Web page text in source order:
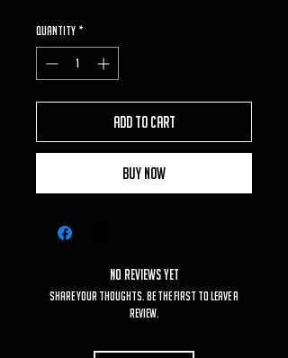
Quantity *
Add to Cart
Buy Now
No Reviews Yet
Share your thoughts. Be the first to leave a
review.